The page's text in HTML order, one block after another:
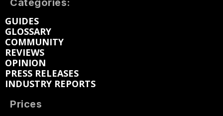
Categories:
GUIDES
GLOSSARY
COMMUNITY
REVIEWS
OPINION
PRESS RELEASES
INDUSTRY REPORTS
Prices